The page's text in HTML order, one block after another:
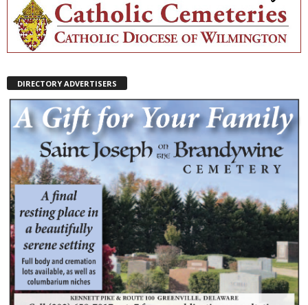
DIRECTORY ADVERTISERS